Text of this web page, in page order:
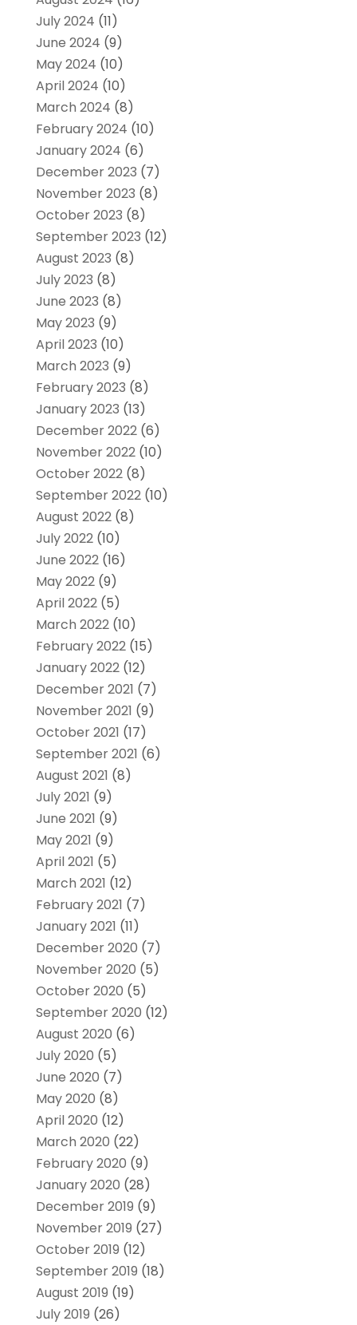
July 2024 (11)
June 2024 (9)
May 2024 (10)
April 2024 (10)
March 2024 (8)
February 2024 (10)
January 2024 (6)
December 2023 (7)
November 2023 (8)
October 2023 (8)
September 2023 (12)
August 2023 (8)
July 2023 (8)
June 2023 (8)
May 2023 (9)
April 2023 (10)
March 2023 (9)
February 2023 (8)
January 2023 (13)
December 2022(6)
November 2022(10)
October 2022(8)
September 2022(10)
August 2022(8)
July 2022(10)
June 2022(16)
May 2022(9)
April 2022(5)
March 2022(10)
February 2022(15)
January 2022(12)
December 2021 (7)
November 2021 (9)
October 2021 (17)
September 2021 (6)
August 2021 (8)
July 2021 (9)
June 2021 (9)
May 2021 (9)
April 2021 (5)
March 2021 (12)
February 2021 (7)
January 2021 (11)
December 2020 (7)
November 2020 (5)
October 2020 (5)
September 2020 (12)
August 2020 (6)
July 2020 (5)
June 2020 (7)
May 2020 (8)
April 2020 (12)
March 2020 (22)
February 2020 (9)
January 2020 (28)
December 2019 (9)
November 2019 (27)
October 2019 (12)
September 2019 (18)
August 2019 (19)
July 2019 (26)